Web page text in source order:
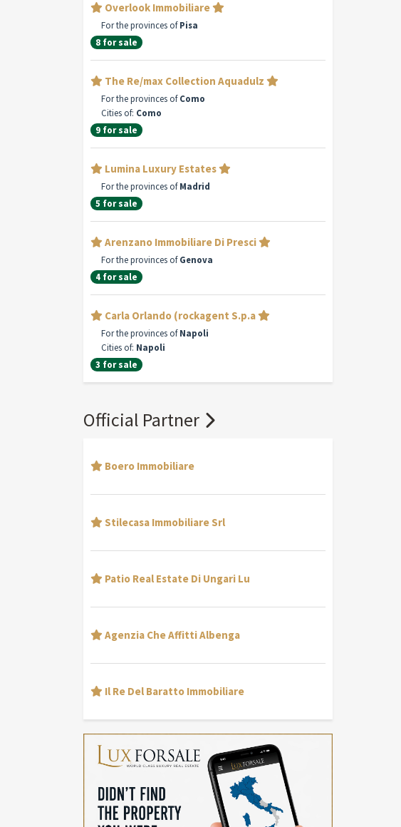
Overlook Immobiliare
For the provinces ofPisa
8 for sale
The Re/max Collection Aquadulz
For the provinces ofComo
Cities of: Como
9 for sale
Lumina Luxury Estates
For the provinces ofMadrid
5 for sale
Arenzano Immobiliare Di Presci
For the provinces ofGenova
4 for sale
Carla Orlando (rockagent S.p.a
For the provinces ofNapoli
Cities of: Napoli
3 for sale
Official Partner
Boero Immobiliare
Stilecasa Immobiliare Srl
Patio Real Estate Di Ungari Lu
Agenzia Che Affitti Albenga
Il Re Del Baratto Immobiliare